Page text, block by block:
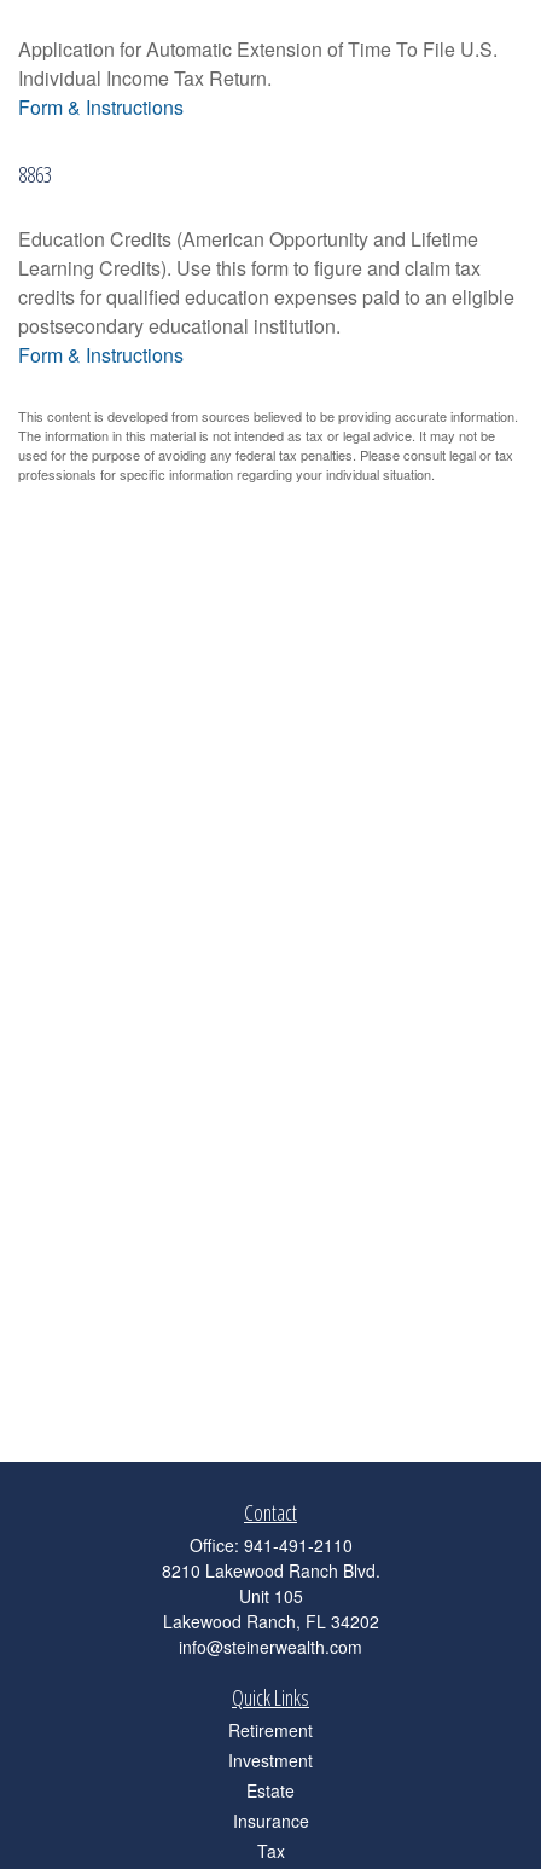
Application for Automatic Extension of Time To File U.S.
Individual Income Tax Return.
Form & Instructions
8863
Education Credits (American Opportunity and Lifetime
Learning Credits). Use this form to figure and claim tax
credits for qualified education expenses paid to an eligible
postsecondary educational institution.
Form & Instructions
This content is developed from sources believed to be providing accurate information.
The information in this material is not intended as tax or legal advice. It may not be
used for the purpose of avoiding any federal tax penalties. Please consult legal or tax
professionals for specific information regarding your individual situation.
Contact
Office: 941-491-2110
8210 Lakewood Ranch Blvd.
Unit 105
Lakewood Ranch, FL 34202
info@steinerwealth.com
Quick Links
Retirement
Investment
Estate
Insurance
Tax